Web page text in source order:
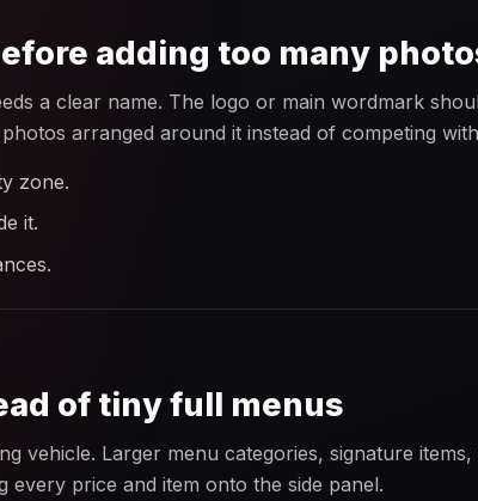
adding too many
a clear name. The logo or main wordmark
arranged around it instead of competing
zone.
it.
of tiny full menus
vehicle. Larger menu categories, signature items,
price and item onto the side panel.